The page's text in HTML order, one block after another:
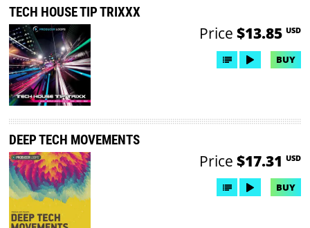
TECH HOUSE TIP TRIXXX
Price $13.85 USD
BUY
DEEP TECH MOVEMENTS
Price $17.31 USD
BUY